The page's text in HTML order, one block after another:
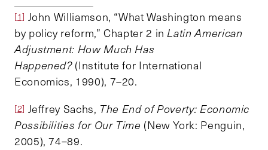
[1] John Williamson, “What Washington means
by policy reform,” Chapter 2 inLatin American
Adjustment: How Much Has
Happened?(Institute for International
Economics, 1990), 7–20.
[2] Jeffrey Sachs, The End of Poverty: Economic
Possibilities for Our Time (New York: Penguin,
2005), 74–89.